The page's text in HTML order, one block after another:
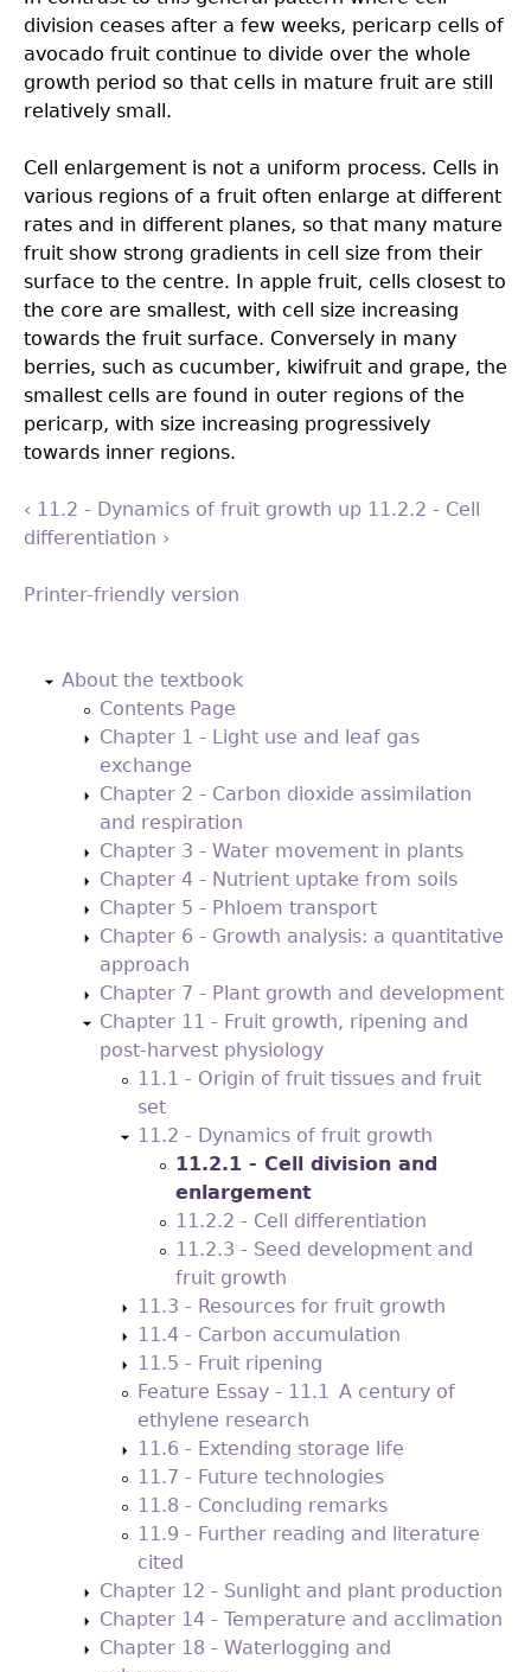
division ceases after a few weeks, pericarp cells of
avocado fruit continue to divide over the whole
growth period so that cells in mature fruit are still
relatively small.
Cell enlargement is not a uniform process. Cells in
various regions of a fruit often enlarge at different
rates and in different planes, so that many mature
fruit show strong gradients in cell size from their
surface to the centre. In apple fruit, cells closest to
the core are smallest, with cell size increasing
towards the fruit surface. Conversely in many
berries, such as cucumber, kiwifruit and grape, the
smallest cells are found in outer regions of the
pericarp, with size increasing progressively
towards inner regions.
‹ 11.2 - Dynamics of fruit growth up 11.2.2 - Cell
differentiation ›
Printer-friendly version
About the textbook
Contents Page
Chapter 1 - Light use and leaf gas
exchange
Chapter 2 - Carbon dioxide assimilation
and respiration
Chapter 3 - Water movement in plants
Chapter 4 - Nutrient uptake from soils
Chapter 5 - Phloem transport
Chapter 6 - Growth analysis: a quantitative
approach
Chapter 7 - Plant growth and development
Chapter 11 - Fruit growth, ripening and
post-harvest physiology
11.1 - Origin of fruit tissues and fruit
set
11.2 - Dynamics of fruit growth
11.2.1 - Cell division and
enlargement
11.2.2 - Cell differentiation
11.2.3 - Seed development and
fruit growth
11.3 - Resources for fruit growth
11.4 - Carbon accumulation
11.5 - Fruit ripening
Feature Essay - 11.1 A century of
ethylene research
11.6 - Extending storage life
11.7 - Future technologies
11.8 - Concluding remarks
11.9 - Further reading and literature
cited
Chapter 12 - Sunlight and plant production
Chapter 14 - Temperature and acclimation
Chapter 18 - Waterlogging and